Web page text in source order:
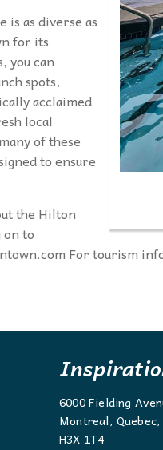
is as diverse as
for its
you can
spots,
acclaimed
local
of these
to ensure
the Hilton
on to
For tourism
6000 Fielding
Montreal,
H3X 1T4